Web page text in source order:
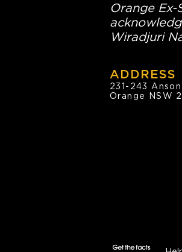
Orange
Wiradjuri
ADDRESS
231-243 Anson
Orange NSW